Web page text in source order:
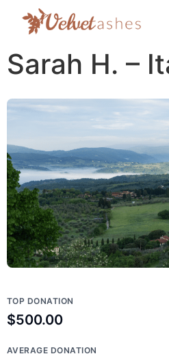
Sarah H. –
TOP DONATION
$500.00
AVERAGE DONATION